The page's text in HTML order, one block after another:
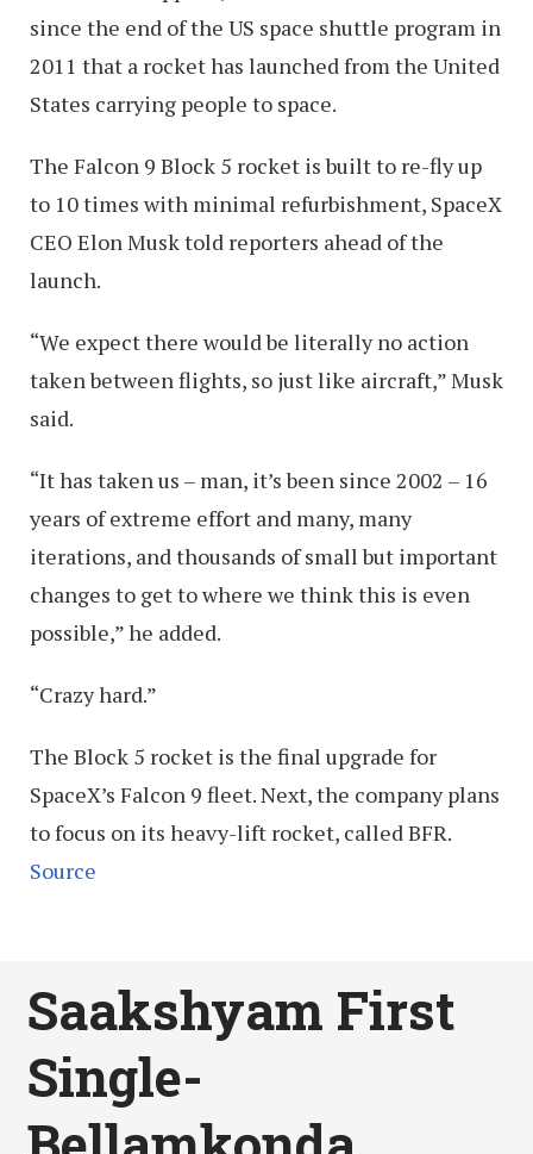
since the end of the US space shuttle program in
2011 that a rocket has launched from the United
States carrying people to space.
The Falcon 9 Block 5 rocket is built to re-fly up
to 10 times with minimal refurbishment, SpaceX
CEO Elon Musk told reporters ahead of the
launch.
“We expect there would be literally no action
taken between flights, so just like aircraft,” Musk
said.
“It has taken us – man, it’s been since 2002 – 16
years of extreme effort and many, many
iterations, and thousands of small but important
changes to get to where we think this is even
possible,” he added.
“Crazy hard.”
The Block 5 rocket is the final upgrade for
SpaceX’s Falcon 9 fleet. Next, the company plans
to focus on its heavy-lift rocket, called BFR.
Source
Saakshyam First
Single-